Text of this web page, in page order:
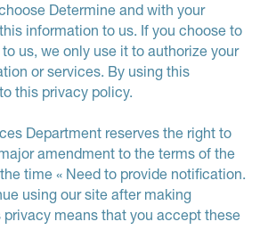
Determine and with your
information to us. If you choose to
us, we only use it to authorize your
or services. By using this
this privacy policy.
Department reserves the right to
amendment to the terms of the
time « Need to provide notification.
using our site after making
privacy means that you accept these